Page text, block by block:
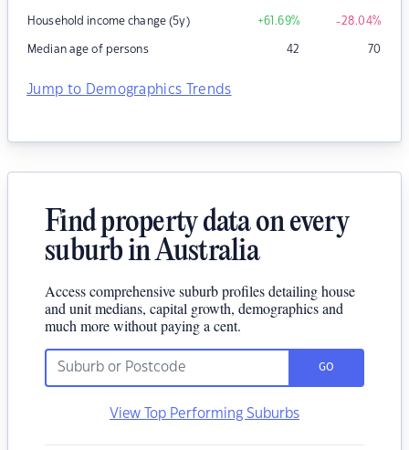
Household income change (5y) +61.69% -28.04%
Median age of persons 42 70
Jump to Demographics Trends
Find property data on every
suburb in Australia
Access comprehensive suburb profiles detailing house
and unit medians, capital growth, demographics and
much more without paying a cent.
GO
View Top Performing Suburbs